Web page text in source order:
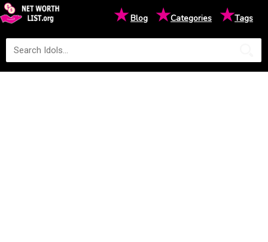
★Blog ★Categories ★Tags